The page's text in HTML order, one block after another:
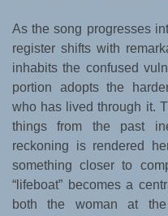
As the song progresses
register shifts with
inhabits the confused
portion adopts the
who has lived through it.
things from the past
reckoning is rendered
something closer to
“lifeboat” becomes a
both the woman at